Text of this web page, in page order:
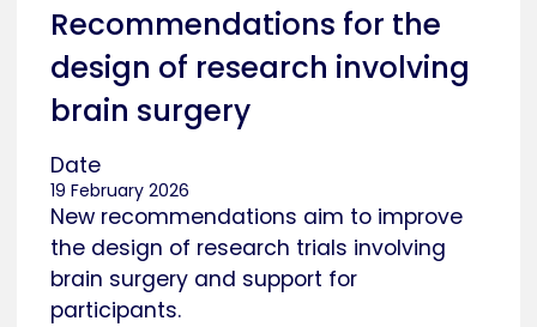
Recommendations for the
design of research involving
brain surgery
Date
19 February 2026
New recommendations aim to improve
the design of research trials involving
brain surgery and support for
participants.